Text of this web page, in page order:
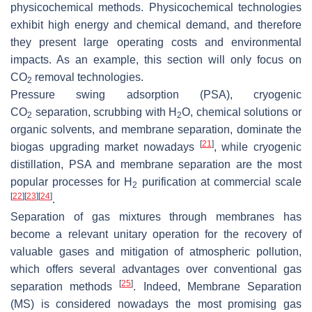
physicochemical methods. Physicochemical technologies
exhibit high energy and chemical demand, and therefore
they present large operating costs and environmental
impacts. As an example, this section will only focus on
CO2 removal technologies.
Pressure swing adsorption (PSA), cryogenic
CO2 separation, scrubbing with H2O, chemical solutions or
organic solvents, and membrane separation, dominate the
biogas upgrading market nowadays
[21], while cryogenic
distillation, PSA and membrane separation are the most
popular processes for H2 purification at commercial scale
[22] [23] [24].
Separation of gas mixtures through membranes has
become a relevant unitary operation for the recovery of
valuable gases and mitigation of atmospheric pollution,
which offers several advantages over conventional gas
separation methods[25]. Indeed, Membrane Separation
(MS) is considered nowadays the most promising gas